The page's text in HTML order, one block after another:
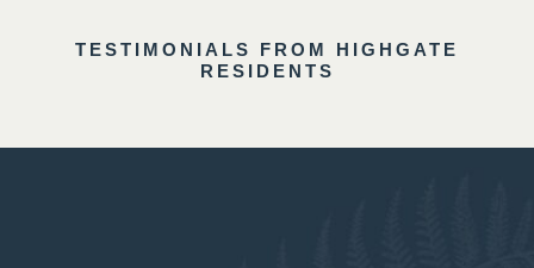
TESTIMONIALS FROM HIGHGATE
RESIDENTS